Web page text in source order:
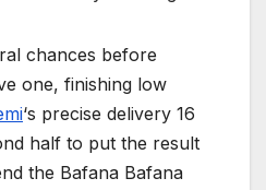
chances before
one, finishing low
‘s precise delivery 16
half to put the result
the Bafana Bafana